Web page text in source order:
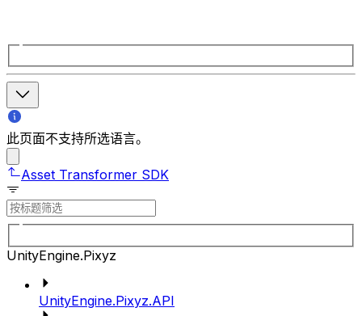
此页面不支持所选语言。
Asset Transformer SDK
UnityEngine.Pixyz
UnityEngine.Pixyz.API